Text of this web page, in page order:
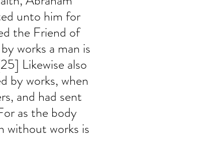
unto him for
the Friend of
works a man is
Likewise also
by works, when
and had sent
as the body
without works is